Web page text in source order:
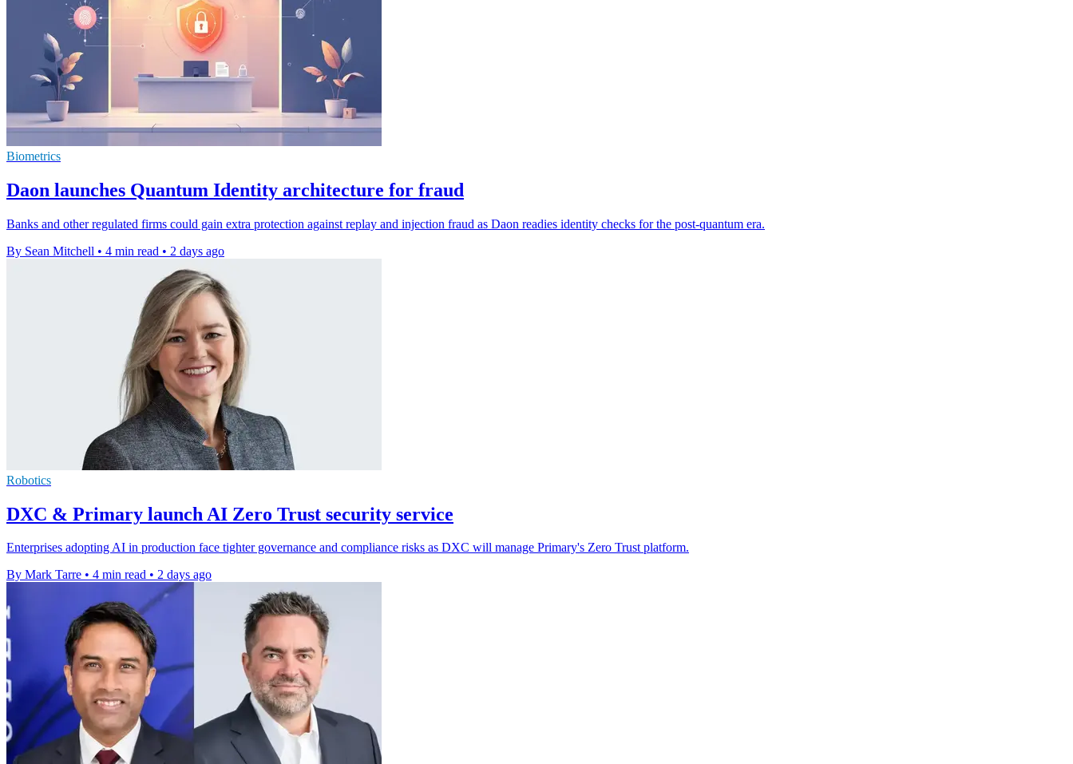
Biometrics
Daon launches Quantum Identity architecture for fraud
Banks and other regulated firms could gain extra protection against replay and injection fraud as Daon readies identity checks for the post-quantum era.
By Sean Mitchell • 4 min read • 2 days ago
Robotics
DXC & Primary launch AI Zero Trust security service
Enterprises adopting AI in production face tighter governance and compliance risks as DXC will manage Primary's Zero Trust platform.
By Mark Tarre • 4 min read • 2 days ago